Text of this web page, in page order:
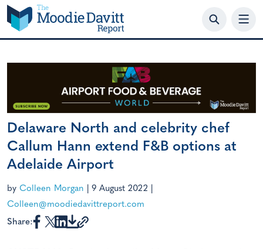
Skip
to
content
Delaware North and celebrity chef
Callum Hann extend F&B options at
Adelaide Airport
by Colleen Morgan 9 August 2022
Colleen@moodiedavittreport.com
Share: